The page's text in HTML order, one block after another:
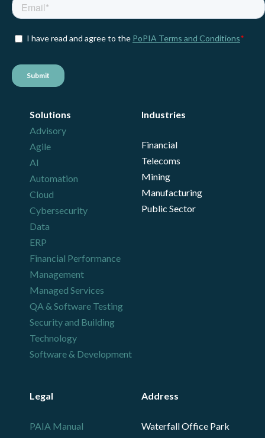
Solutions
Advisory
Agile
AI
Automation
Cloud
Cybersecurity
Data
ERP
Financial Performance
Management
Managed Services
QA & Software Testing
Security and Building
Technology
Software & Development
Industries
Financial
Telecoms
Mining
Manufacturing
Public Sector
Legal
PAIA Manual
Address
Waterfall Office Park